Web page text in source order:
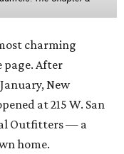
charming
page. After
New
at 215 W. San
Outfitters — a
home.